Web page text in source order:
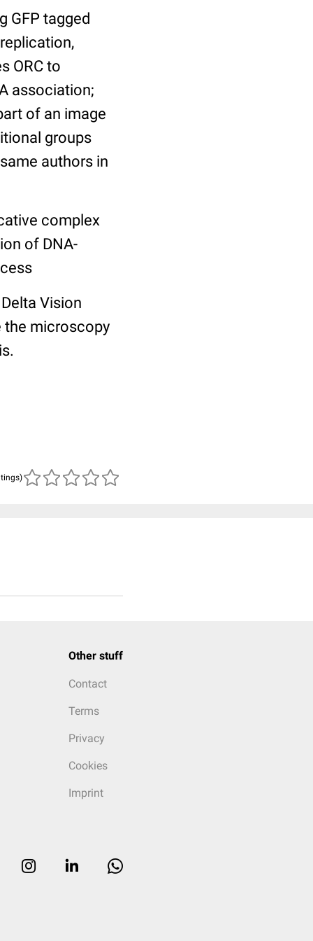
GFP tagged
ORC to
association;
of an image
groups
authors in
complex
of DNA-
Vision
the microscopy
Other stuff
Contact
Terms
Privacy
Cookies
Imprint